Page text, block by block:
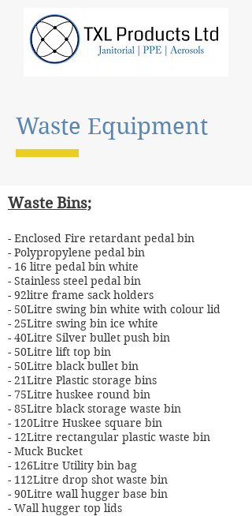
Waste Bins;
- Enclosed Fire retardant pedal bin
- Polypropylene pedal bin
- 16 litre pedal bin white
- Stainless steel pedal bin
- 92litre frame sack holders
- 50Litre swing bin white with colour lid
- 25Litre swing bin ice white
- 40Litre Silver bullet push bin
- 50Litre lift top bin
- 50Litre black bullet bin
- 21Litre Plastic storage bins
- 75Litre huskee round bin
- 85Litre black storage waste bin
- 120Litre Huskee square bin
- 12Litre rectangular plastic waste bin
- Muck Bucket
- 126Litre Utility bin bag
- 112Litre drop shot waste bin
- 90Litre wall hugger base bin
- Wall hugger top lids
Waste Equipment